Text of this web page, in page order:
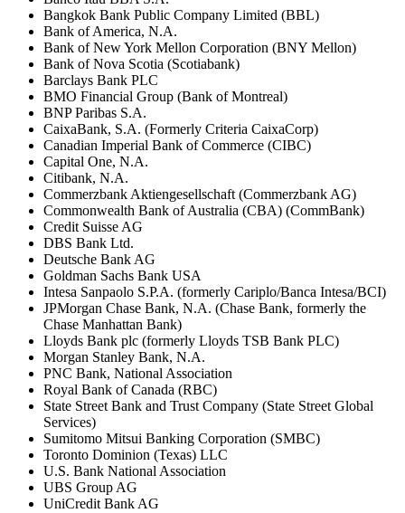
Bangkok Bank Public Company Limited (BBL)
Bank of America, N.A.
Bank of New York Mellon Corporation (BNY Mellon)
Bank of Nova Scotia (Scotiabank)
Barclays Bank PLC
BMO Financial Group (Bank of Montreal)
BNP Paribas S.A.
CaixaBank, S.A. (Formerly Criteria CaixaCorp)
Canadian Imperial Bank of Commerce (CIBC)
Capital One, N.A.
Citibank, N.A.
Commerzbank Aktiengesellschaft (Commerzbank AG)
Commonwealth Bank of Australia (CBA) (CommBank)
Credit Suisse AG
DBS Bank Ltd.
Deutsche Bank AG
Goldman Sachs Bank USA
Intesa Sanpaolo S.P.A. (formerly Cariplo/Banca Intesa/BCI)
JPMorgan Chase Bank, N.A. (Chase Bank, formerly the
Chase Manhattan Bank)
Lloyds Bank plc (formerly Lloyds TSB Bank PLC)
Morgan Stanley Bank, N.A.
PNC Bank, National Association
Royal Bank of Canada (RBC)
State Street Bank and Trust Company (State Street Global
Services)
Sumitomo Mitsui Banking Corporation (SMBC)
Toronto Dominion (Texas) LLC
U.S. Bank National Association
UBS Group AG
UniCredit Bank AG